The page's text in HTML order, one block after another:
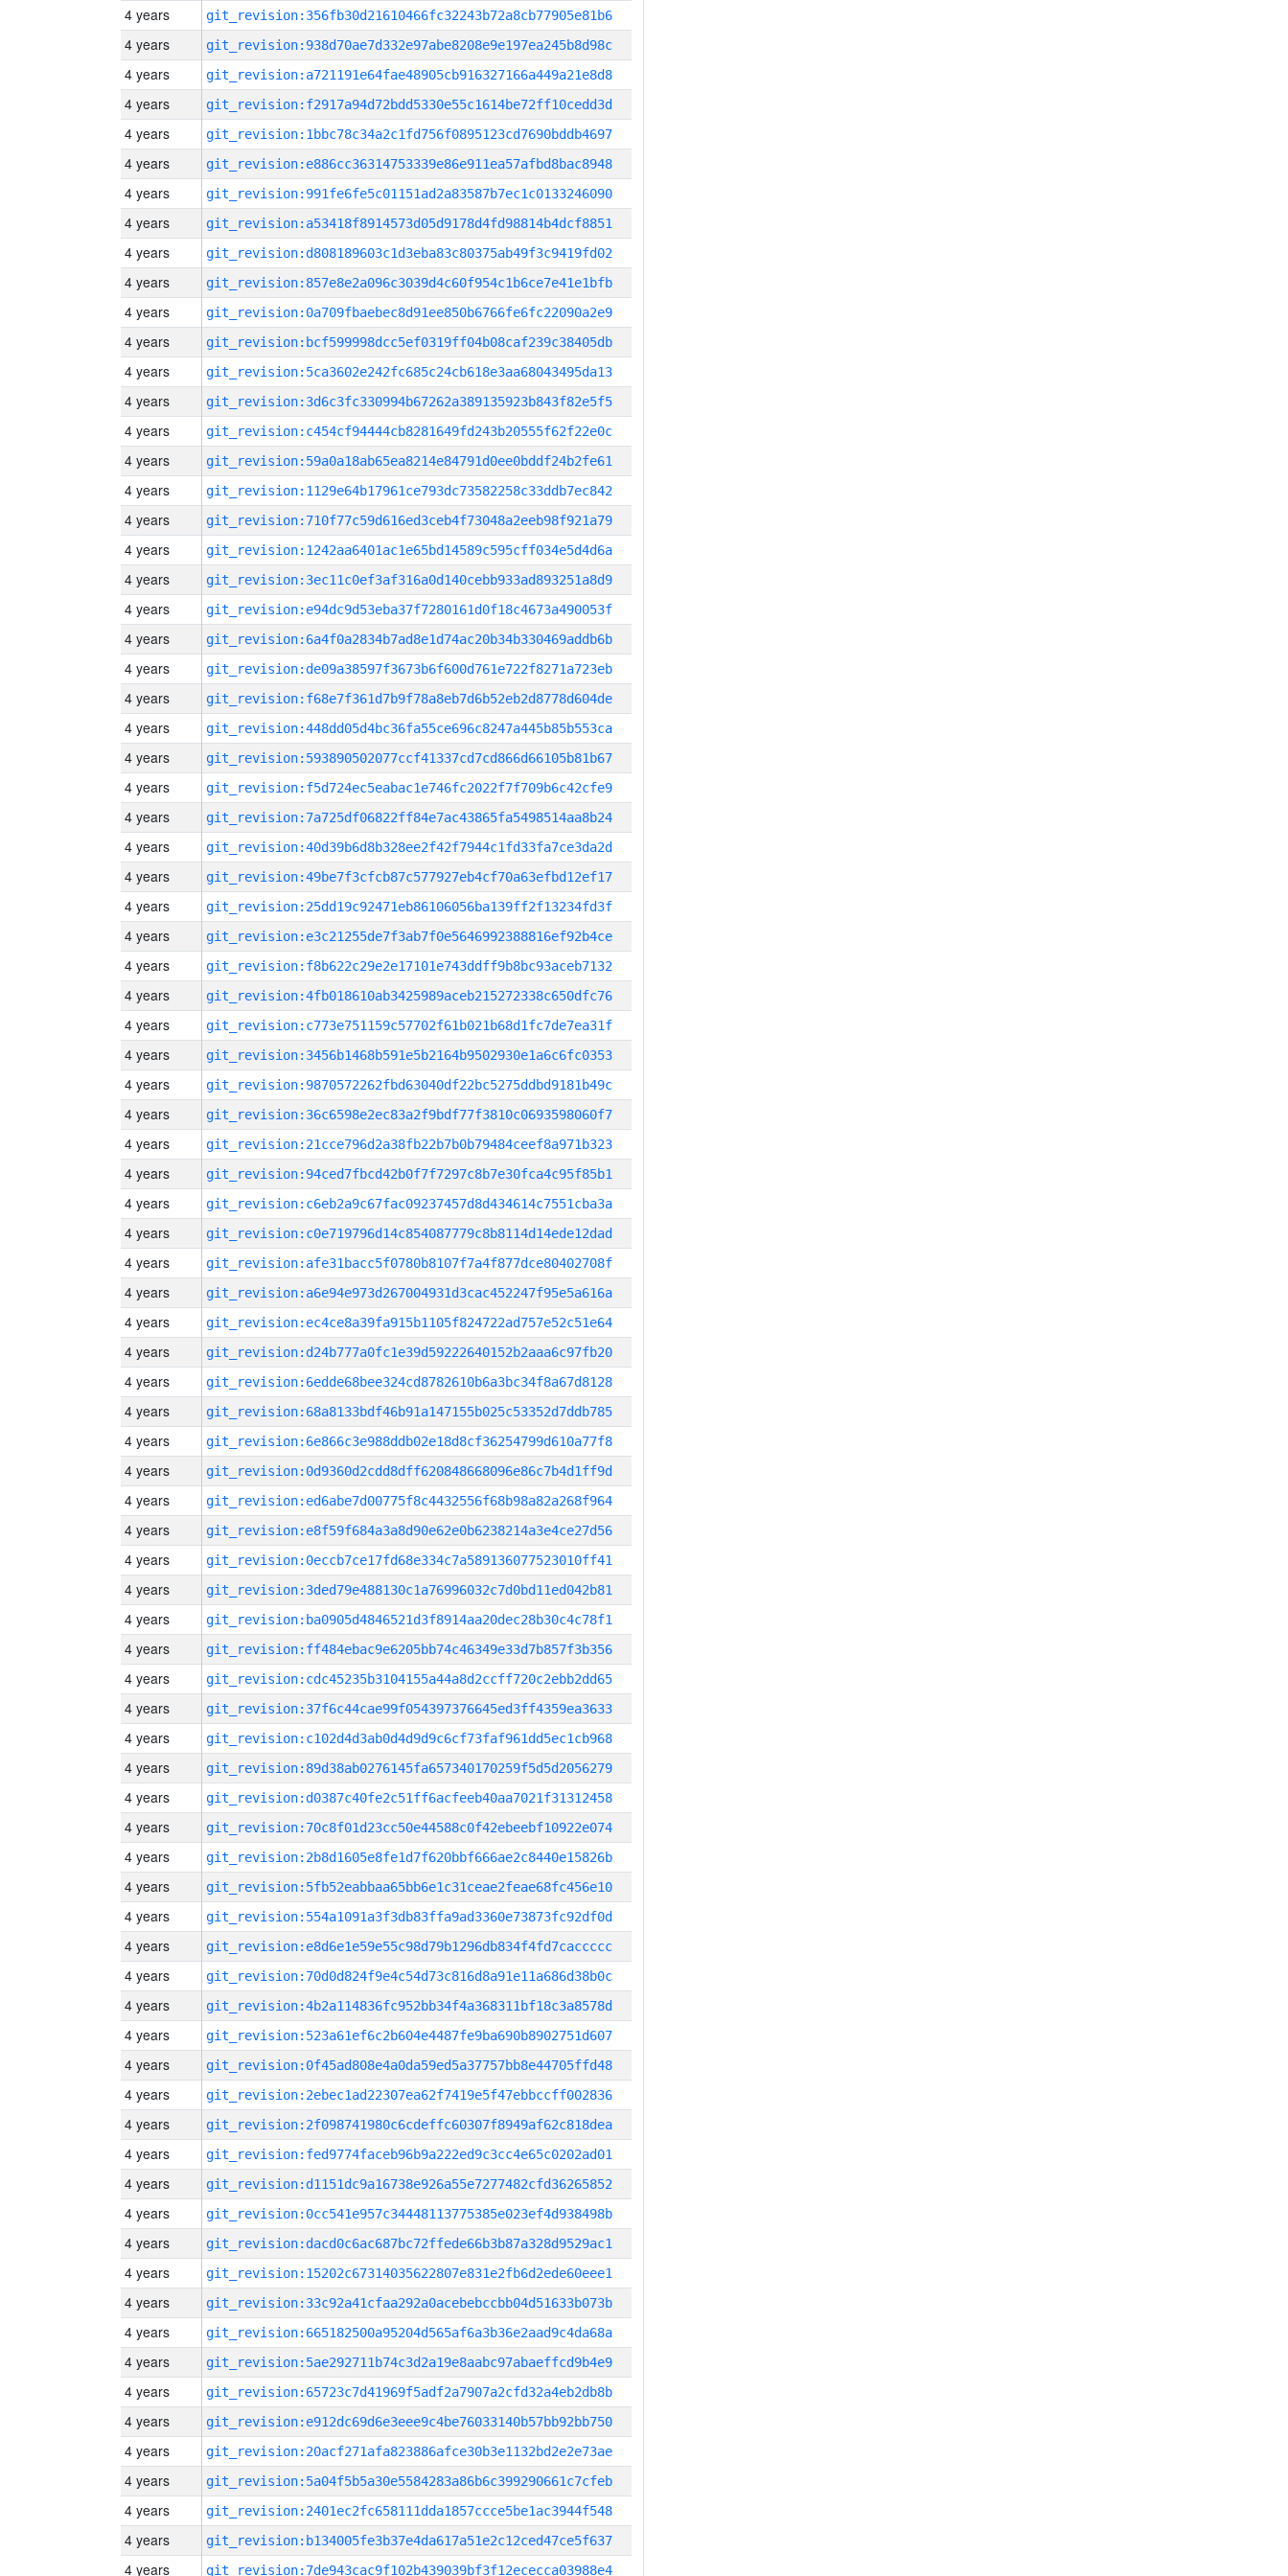
4 years git_revision:356fb30d21610466fc32243b72a8cb77905e81b6
4 years git_revision:938d70ae7d332e97abe8208e9e197ea245b8d98c
4 years git_revision:a721191e64fae48905cb916327166a449a21e8d8
4 years git_revision:f2917a94d72bdd5330e55c1614be72ff10cedd3d
4 years git_revision:1bbc78c34a2c1fd756f0895123cd7690bddb4697
4 years git_revision:e886cc36314753339e86e911ea57afbd8bac8948
4 years git_revision:991fe6fe5c01151ad2a83587b7ec1c0133246090
4 years git_revision:a53418f8914573d05d9178d4fd98814b4dcf8851
4 years git_revision:d808189603c1d3eba83c80375ab49f3c9419fd02
4 years git_revision:857e8e2a096c3039d4c60f954c1b6ce7e41e1bfb
4 years git_revision:0a709fbaebec8d91ee850b6766fe6fc22090a2e9
4 years git_revision:bcf599998dcc5ef0319ff04b08caf239c38405db
4 years git_revision:5ca3602e242fc685c24cb618e3aa68043495da13
4 years git_revision:3d6c3fc330994b67262a389135923b843f82e5f5
4 years git_revision:c454cf94444cb8281649fd243b20555f62f22e0c
4 years git_revision:59a0a18ab65ea8214e84791d0ee0bddf24b2fe61
4 years git_revision:1129e64b17961ce793dc73582258c33ddb7ec842
4 years git_revision:710f77c59d616ed3ceb4f73048a2eeb98f921a79
4 years git_revision:1242aa6401ac1e65bd14589c595cff034e5d4d6a
4 years git_revision:3ec11c0ef3af316a0d140cebb933ad893251a8d9
4 years git_revision:e94dc9d53eba37f7280161d0f18c4673a490053f
4 years git_revision:6a4f0a2834b7ad8e1d74ac20b34b330469addb6b
4 years git_revision:de09a38597f3673b6f600d761e722f8271a723eb
4 years git_revision:f68e7f361d7b9f78a8eb7d6b52eb2d8778d604de
4 years git_revision:448dd05d4bc36fa55ce696c8247a445b85b553ca
4 years git_revision:593890502077ccf41337cd7cd866d66105b81b67
4 years git_revision:f5d724ec5eabac1e746fc2022f7f709b6c42cfe9
4 years git_revision:7a725df06822ff84e7ac43865fa5498514aa8b24
4 years git_revision:40d39b6d8b328ee2f42f7944c1fd33fa7ce3da2d
4 years git_revision:49be7f3cfcb87c577927eb4cf70a63efbd12ef17
4 years git_revision:25dd19c92471eb86106056ba139ff2f13234fd3f
4 years git_revision:e3c21255de7f3ab7f0e5646992388816ef92b4ce
4 years git_revision:f8b622c29e2e17101e743ddff9b8bc93aceb7132
4 years git_revision:4fb018610ab3425989aceb215272338c650dfc76
4 years git_revision:c773e751159c57702f61b021b68d1fc7de7ea31f
4 years git_revision:3456b1468b591e5b2164b9502930e1a6c6fc0353
4 years git_revision:9870572262fbd63040df22bc5275ddbd9181b49c
4 years git_revision:36c6598e2ec83a2f9bdf77f3810c0693598060f7
4 years git_revision:21cce796d2a38fb22b7b0b79484ceef8a971b323
4 years git_revision:94ced7fbcd42b0f7f7297c8b7e30fca4c95f85b1
4 years git_revision:c6eb2a9c67fac09237457d8d434614c7551cba3a
4 years git_revision:c0e719796d14c854087779c8b8114d14ede12dad
4 years git_revision:afe31bacc5f0780b8107f7a4f877dce80402708f
4 years git_revision:a6e94e973d267004931d3cac452247f95e5a616a
4 years git_revision:ec4ce8a39fa915b1105f824722ad757e52c51e64
4 years git_revision:d24b777a0fc1e39d59222640152b2aaa6c97fb20
4 years git_revision:6edde68bee324cd8782610b6a3bc34f8a67d8128
4 years git_revision:68a8133bdf46b91a147155b025c53352d7ddb785
4 years git_revision:6e866c3e988ddb02e18d8cf36254799d610a77f8
4 years git_revision:0d9360d2cdd8dff620848668096e86c7b4d1ff9d
4 years git_revision:ed6abe7d00775f8c4432556f68b98a82a268f964
4 years git_revision:e8f59f684a3a8d90e62e0b6238214a3e4ce27d56
4 years git_revision:0eccb7ce17fd68e334c7a589136077523010ff41
4 years git_revision:3ded79e488130c1a76996032c7d0bd11ed042b81
4 years git_revision:ba0905d4846521d3f8914aa20dec28b30c4c78f1
4 years git_revision:ff484ebac9e6205bb74c46349e33d7b857f3b356
4 years git_revision:cdc45235b3104155a44a8d2ccff720c2ebb2dd65
4 years git_revision:37f6c44cae99f054397376645ed3ff4359ea3633
4 years git_revision:c102d4d3ab0d4d9d9c6cf73faf961dd5ec1cb968
4 years git_revision:89d38ab0276145fa657340170259f5d5d2056279
4 years git_revision:d0387c40fe2c51ff6acfeeb40aa7021f31312458
4 years git_revision:70c8f01d23cc50e44588c0f42ebeebf10922e074
4 years git_revision:2b8d1605e8fe1d7f620bbf666ae2c8440e15826b
4 years git_revision:5fb52eabbaa65bb6e1c31ceae2feae68fc456e10
4 years git_revision:554a1091a3f3db83ffa9ad3360e73873fc92df0d
4 years git_revision:e8d6e1e59e55c98d79b1296db834f4fd7caccccc
4 years git_revision:70d0d824f9e4c54d73c816d8a91e11a686d38b0c
4 years git_revision:4b2a114836fc952bb34f4a368311bf18c3a8578d
4 years git_revision:523a61ef6c2b604e4487fe9ba690b8902751d607
4 years git_revision:0f45ad808e4a0da59ed5a37757bb8e44705ffd48
4 years git_revision:2ebec1ad22307ea62f7419e5f47ebbccff002836
4 years git_revision:2f098741980c6cdeffc60307f8949af62c818dea
4 years git_revision:fed9774faceb96b9a222ed9c3cc4e65c0202ad01
4 years git_revision:d1151dc9a16738e926a55e7277482cfd36265852
4 years git_revision:0cc541e957c34448113775385e023ef4d938498b
4 years git_revision:dacd0c6ac687bc72ffede66b3b87a328d9529ac1
4 years git_revision:15202c67314035622807e831e2fb6d2ede60eee1
4 years git_revision:33c92a41cfaa292a0acebebccbb04d51633b073b
4 years git_revision:665182500a95204d565af6a3b36e2aad9c4da68a
4 years git_revision:5ae292711b74c3d2a19e8aabc97abaeffcd9b4e9
4 years git_revision:65723c7d41969f5adf2a7907a2cfd32a4eb2db8b
4 years git_revision:e912dc69d6e3eee9c4be76033140b57bb92bb750
4 years git_revision:20acf271afa823886afce30b3e1132bd2e2e73ae
4 years git_revision:5a04f5b5a30e5584283a86b6c399290661c7cfeb
4 years git_revision:2401ec2fc658111dda1857ccce5be1ac3944f548
4 years git_revision:b134005fe3b37e4da617a51e2c12ced47ce5f637
4 years git_revision:7de943cac9f102b439039bf3f12ececca03988e4